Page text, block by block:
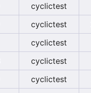
cyclictest
cyclictest
cyclictest
cyclictest
cyclictest